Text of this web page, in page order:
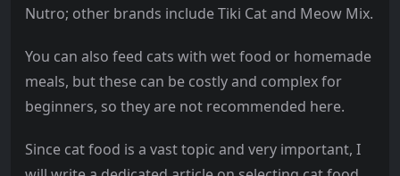
Nutro; other brands include Tiki Cat and Meow Mix.
You can also feed cats with wet food or homemade
meals, but these can be costly and complex for
beginners, so they are not recommended here.
Since cat food is a vast topic and very important, I